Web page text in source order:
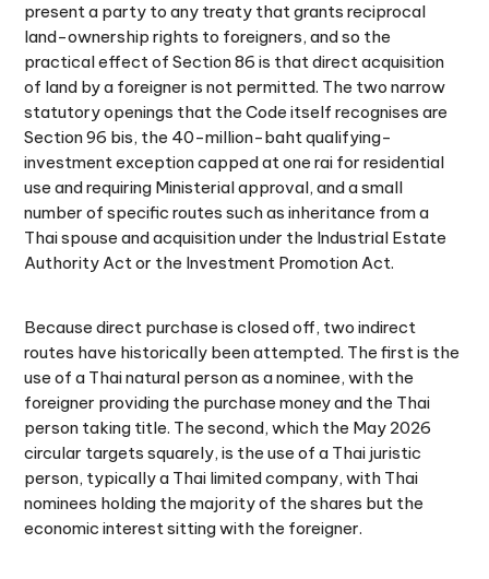
present a party to any treaty that grants reciprocal
land-ownership rights to foreigners, and so the
practical effect of Section 86 is that direct acquisition
of land by a foreigner is not permitted. The two narrow
statutory openings that the Code itself recognises are
Section 96 bis, the 40-million-baht qualifying-
investment exception capped at one rai for residential
use and requiring Ministerial approval, and a small
number of specific routes such as inheritance from a
Thai spouse and acquisition under the Industrial Estate
Authority Act or the Investment Promotion Act.
Because direct purchase is closed off, two indirect
routes have historically been attempted. The first is the
use of a Thai natural person as a nominee, with the
foreigner providing the purchase money and the Thai
person taking title. The second, which the May 2026
circular targets squarely, is the use of a Thai juristic
person, typically a Thai limited company, with Thai
nominees holding the majority of the shares but the
economic interest sitting with the foreigner.